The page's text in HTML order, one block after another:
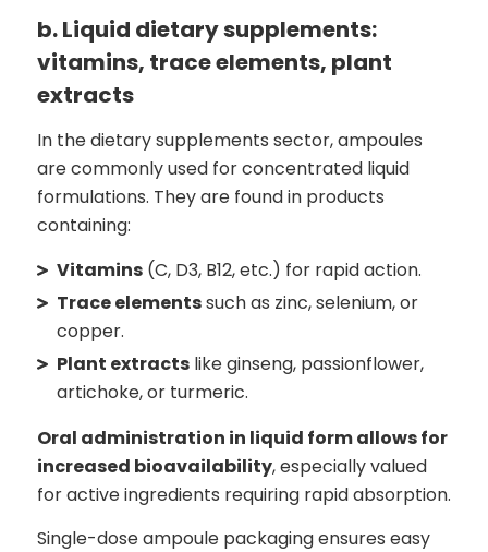
b. Liquid dietary supplements:
vitamins, trace elements, plant
extracts
In the dietary supplements sector, ampoules
are commonly used for concentrated liquid
formulations. They are found in products
containing:
Vitamins(C, D3, B12, etc.) for rapid action.
Trace elementssuch as zinc, selenium, or
copper.
Plant extractslike ginseng, passionflower,
artichoke, or turmeric.
Oral administration in liquid form allows for
increased bioavailability, especially valued
for active ingredients requiring rapid absorption.
Single-dose ampoule packaging ensures easy